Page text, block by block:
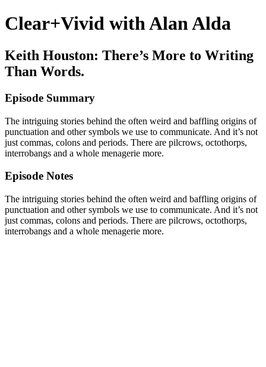
Clear+Vivid with Alan Alda
Keith Houston: There’s More to Writing
Than Words.
Episode Summary
The intriguing stories behind the often weird and baffling origins of
punctuation and other symbols we use to communicate. And it’s not
just commas, colons and periods. There are pilcrows, octothorps,
interrobangs and a whole menagerie more.
Episode Notes
The intriguing stories behind the often weird and baffling origins of
punctuation and other symbols we use to communicate. And it’s not
just commas, colons and periods. There are pilcrows, octothorps,
interrobangs and a whole menagerie more.